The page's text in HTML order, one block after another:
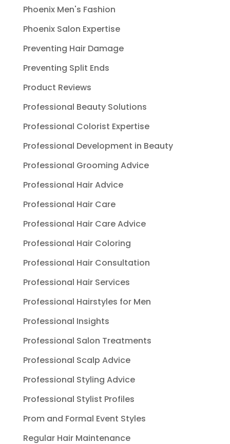
Phoenix Men's Fashion
Phoenix Salon Expertise
Preventing Hair Damage
Preventing Split Ends
Product Reviews
Professional Beauty Solutions
Professional Colorist Expertise
Professional Development in Beauty
Professional Grooming Advice
Professional Hair Advice
Professional Hair Care
Professional Hair Care Advice
Professional Hair Coloring
Professional Hair Consultation
Professional Hair Services
Professional Hairstyles for Men
Professional Insights
Professional Salon Treatments
Professional Scalp Advice
Professional Styling Advice
Professional Stylist Profiles
Prom and Formal Event Styles
Regular Hair Maintenance